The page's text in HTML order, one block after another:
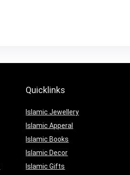
Quicklinks
Islamic Jewellery
Islamic Apperal
Islamic Books
Islamic Decor
Islamic Gifts